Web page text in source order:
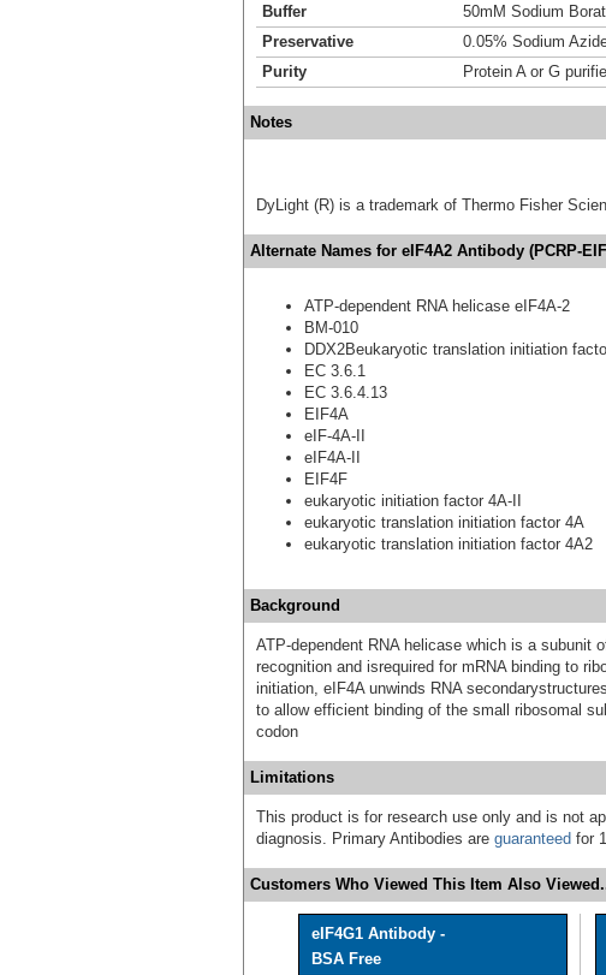
Buffer
50mM Sodium
Preservative
0.05% Sodium
Purity
Protein A or G
Notes
DyLight (R) is a trademark of Thermo Fisher
Alternate Names for eIF4A2 Antibody (PCRP-
ATP-dependent RNA helicase eIF4A-2
BM-010
DDX2Beukaryotic translation initiation
EC 3.6.1
EC 3.6.4.13
EIF4A
eIF-4A-II
eIF4A-II
EIF4F
eukaryotic initiation factor 4A-II
eukaryotic translation initiation factor 4A
eukaryotic translation initiation factor 4A2
Background
ATP-dependent RNA helicase which is a subunit
recognition and isrequired for mRNA binding to
initiation, eIF4A unwinds RNA
to allow efficient binding of the small ribosomal
codon
Limitations
This product is for research use only and is not
diagnosis. Primary Antibodies are guaranteed for
Customers Who Viewed This Item Also
eIF4G1 Antibody -
BSA Free